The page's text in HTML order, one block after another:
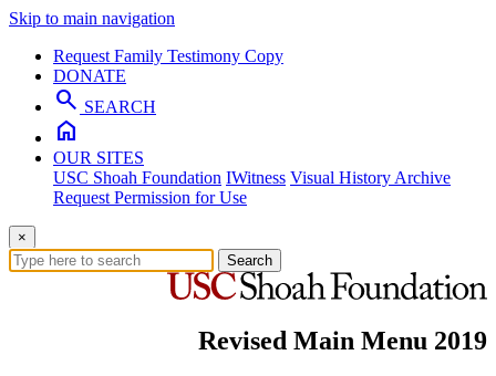
Skip to main navigation
Request Family Testimony Copy
DONATE
search SEARCH
home
OUR SITES
USC Shoah Foundation IWitness Visual History Archive
Request Permission for Use
×
Search
Revised Main Menu 2019